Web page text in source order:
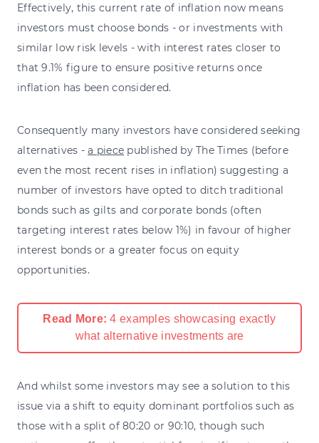
Effectively, this current rate of inflation now means
investors must choose bonds - or investments with
similar low risk levels - with interest rates closer to
that 9.1% figure to ensure positive returns once
inflation has been considered.
Consequently many investors have considered seeking
alternatives -a piece published by The Times (before
even the most recent rises in inflation) suggesting a
number of investors have opted to ditch traditional
bonds such as gilts and corporate bonds (often
targeting interest rates below 1%) in favour of higher
interest bonds or a greater focus on equity
opportunities.
Read More: 4 examples showcasing exactly
what alternative investments are
And whilst some investors may see a solution to this
issue via a shift to equity dominant portfolios such as
those with a split of 80:20 or 90:10, though such